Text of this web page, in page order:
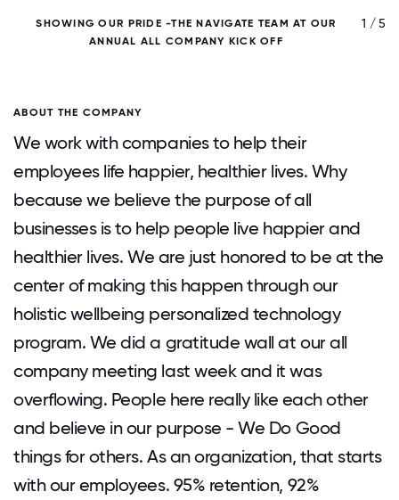
SHOWING OUR PRIDE -THE NAVIGATE TEAM AT OUR
ANNUAL ALL COMPANY KICK OFF
1 / 5
ABOUT THE COMPANY
We work with companies to help their
employees life happier, healthier lives. Why
because we believe the purpose of all
businesses is to help people live happier and
healthier lives. We are just honored to be at the
center of making this happen through our
holistic wellbeing personalized technology
program. We did a gratitude wall at our all
company meeting last week and it was
overflowing. People here really like each other
and believe in our purpose - We Do Good
things for others. As an organization, that starts
with our employees. 95% retention, 92%